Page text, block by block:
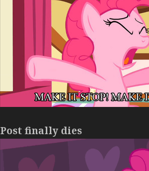
Post finally dies